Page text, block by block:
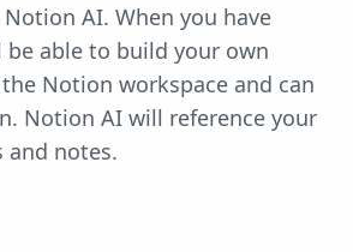
AI. When you have
be able to build your own
Notion workspace and can
Notion AI will reference your
and notes.